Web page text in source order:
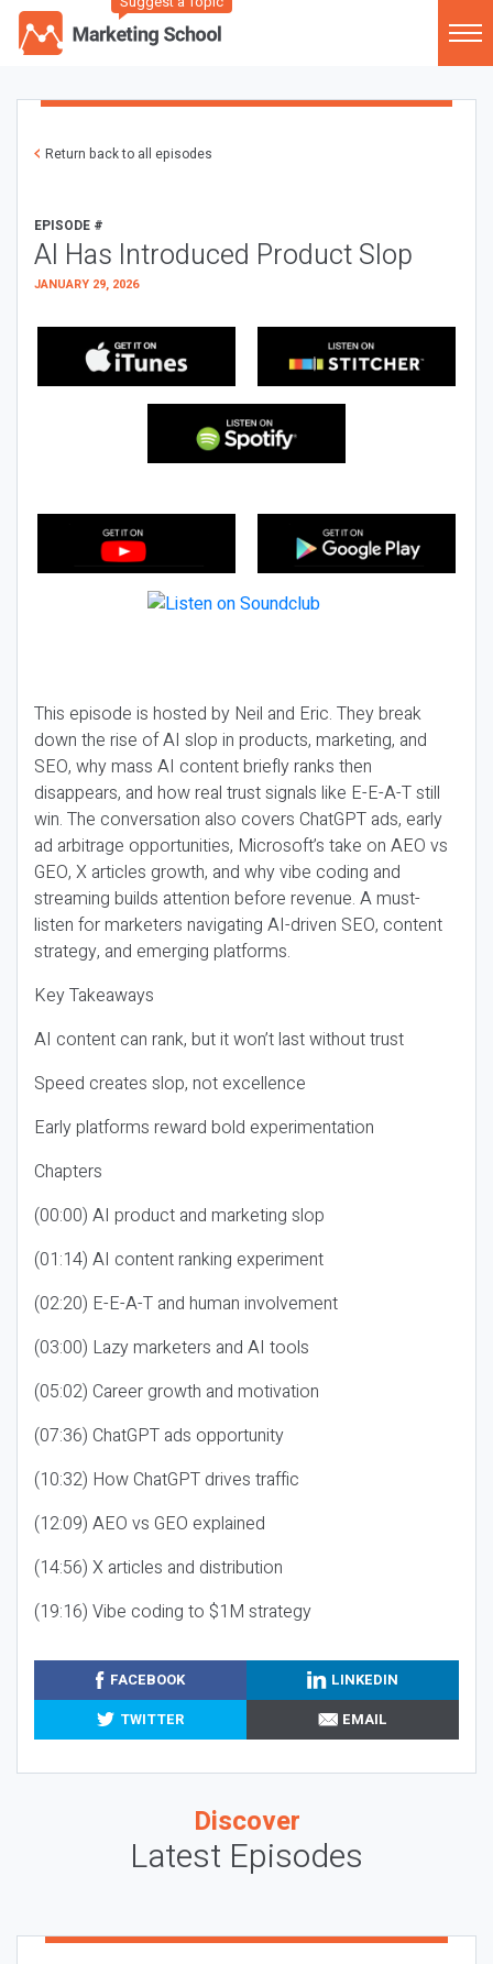
Return back to all episodes
EPISODE #
AI Has Introduced Product Slop
JANUARY 29, 2026
This episode is hosted by Neil and Eric. They break
down the rise of AI slop in products, marketing, and
SEO, why mass AI content briefly ranks then
disappears, and how real trust signals like E-E-A-T still
win. The conversation also covers ChatGPT ads, early
ad arbitrage opportunities, Microsoft’s take on AEO vs
GEO, X articles growth, and why vibe coding and
streaming builds attention before revenue. A must-
listen for marketers navigating AI-driven SEO, content
strategy, and emerging platforms.
Key Takeaways
AI content can rank, but it won’t last without trust
Speed creates slop, not excellence
Early platforms reward bold experimentation
Chapters
(00:00) AI product and marketing slop
(01:14) AI content ranking experiment
(02:20) E-E-A-T and human involvement
(03:00) Lazy marketers and AI tools
(05:02) Career growth and motivation
(07:36) ChatGPT ads opportunity
(10:32) How ChatGPT drives traffic
(12:09) AEO vs GEO explained
(14:56) X articles and distribution
(19:16) Vibe coding to $1M strategy
FACEBOOK
LINKEDIN
TWITTER
EMAIL
Discover
Latest Episodes